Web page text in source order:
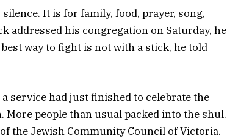
It is for family, food, prayer, song,
addressed his congregation on Saturday, he
way to fight is not with a stick, he told
service had just finished to celebrate the
people than usual packed into the shul.
the Jewish Community Council of Victoria.